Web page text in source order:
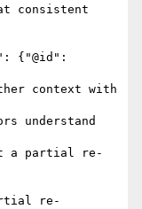
consistent
{"@id":
a partial re-
re-